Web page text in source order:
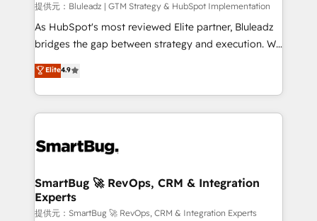
HubSpot導入・活用支援 顧客データの一元化から、
GTMの見える化・自動化まで。全Hub統合運用、デー
タ品質設計、グループ横断のCRM統合に対応します。
の一部をAIが自律実行する組織への移行を設計・実装。
Breeze・Claude等をHubSpotと連携させ、役割定義・
革を、構想から実装・定着までPMOとして主導。「設
の統合・浸透・変革管理を実行します。 ▸ CMS戦略設
計・構築：リード獲得・CVR・SEOを前提にした情報設
計・導線設計・テンプレート設計をContent Hubで一体
提供元：Bluleadz | GTM Strategy & HubSpot Implementation
As HubSpot's most reviewed Elite partner, Bluleadz
bridges the gap between strategy and execution. We
don't just "set up tools" — we install the GTM
Operating System (GTM OS) to align your leadership
and engineer a portal that drives predictable
revenue velocity. 🚀 GTM Strategy & Alignment
stalling growth. Fix your ICP, Math, and Story to stop
Scalable Architecture: Zero-technical-debt setup
across all Hubs, validated by our 7 HubSpot
Accreditations. AI-Powered RevOps: Breeze AI,
Elite4.9
SmartBug 🚀 RevOps, CRM & Integration
Experts
提供元：SmartBug 🚀 RevOps, CRM & Integration Experts